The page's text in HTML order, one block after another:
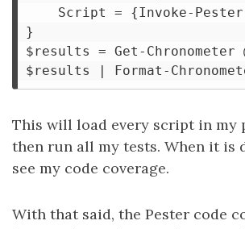
Script = {Invoke-
}
$results = Get-Chronometer
This will load every script in my
then run all my tests. When it is
see my code coverage.
With that said, the Pester code